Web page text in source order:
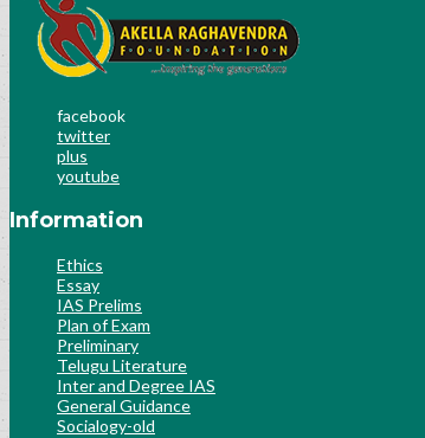
facebook
twitter
plus
youtube
Information
Ethics
Essay
IAS Prelims
Plan of Exam
Preliminary
Telugu Literature
Inter and Degree IAS
General Guidance
Socialogy-old